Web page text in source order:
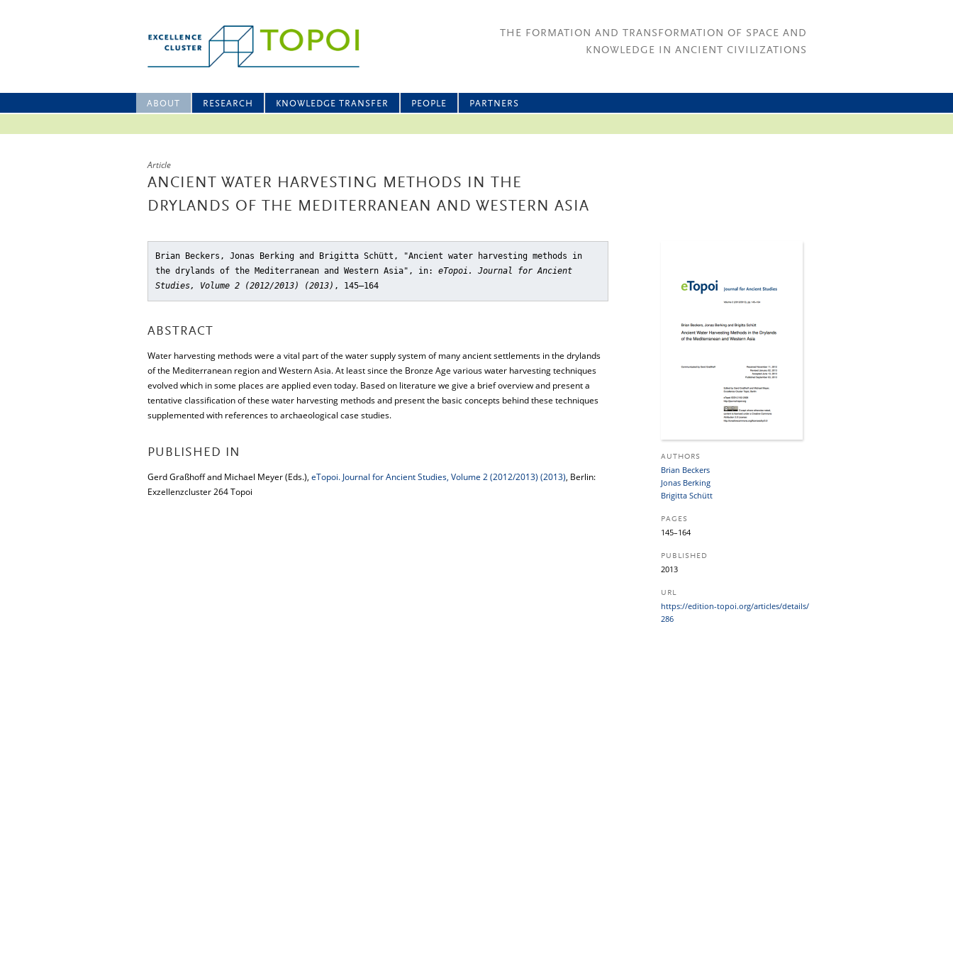
THE FORMATION AND TRANSFORMATION OF SPACE AND
KNOWLEDGE IN ANCIENT CIVILIZATIONS
ABOUT RESEARCH KNOWLEDGE TRANSFER PEOPLE PARTNERS
Article
ANCIENT WATER HARVESTING METHODS IN THE
DRYLANDS OF THE MEDITERRANEAN AND WESTERN ASIA
Brian Beckers, Jonas Berking and Brigitta Schütt, "Ancient water harvesting methods in
the drylands of the Mediterranean and Western Asia" , in: eTopoi. Journal for Ancient
Studies, Volume 2 (2012/2013) (2013) , 145–164
ABSTRACT
Water harvesting methods were a vital part of the water supply system of many ancient settlements in the drylands
of the Mediterranean region and Western Asia. At least since the Bronze Age various water harvesting techniques
evolved which in some places are applied even today. Based on literature we give a brief overview and present a
tentative classification of these water harvesting methods and present the basic concepts behind these techniques
supplemented with references to archaeological case studies.
PUBLISHED IN
Gerd Graßhoff and Michael Meyer (Eds.), eTopoi. Journal for Ancient Studies, Volume 2 (2012/2013) (2013), Berlin:
Exzellenzcluster 264 Topoi
AUTHORS
Brian Beckers
Jonas Berking
Brigitta Schütt
PAGES
145–164
PUBLISHED
2013
URL
https:/​/​edition-topoi.org/​articles/​details/​
286